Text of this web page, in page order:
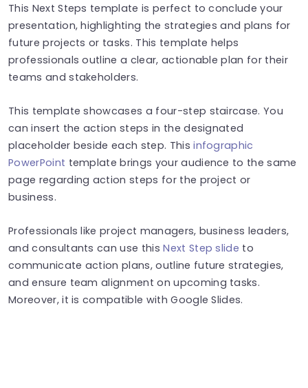
This Next Steps template is perfect to conclude your
presentation, highlighting the strategies and plans for
future projects or tasks. This template helps
professionals outline a clear, actionable plan for their
teams and stakeholders.
This template showcases a four-step staircase. You
can insert the action steps in the designated
placeholder beside each step. Thisinfographic
PowerPoint template brings your audience to the same
page regarding action steps for the project or
business.
Professionals like project managers, business leaders,
and consultants can use thisNext Step slide to
communicate action plans, outline future strategies,
and ensure team alignment on upcoming tasks.
Moreover, it is compatible with Google Slides.